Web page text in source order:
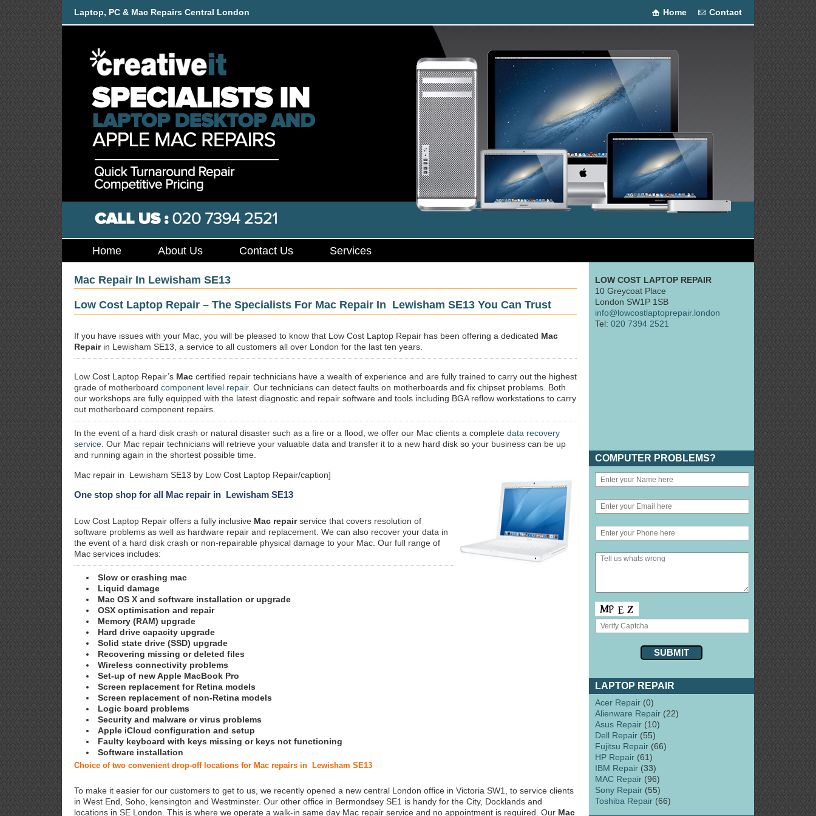
Laptop, PC & Mac Repairs Central London Home Contact
Home About Us Contact Us Services
Mac Repair In Lewisham SE13
Low Cost Laptop Repair – The Specialists For Mac Repair In Lewisham SE13 You Can Trust
If you have issues with your Mac, you will be pleased to know that Low Cost Laptop Repair has been offering a dedicated Mac
Repairin Lewisham SE13, a service to all customers all over London for the last ten years.
Low Cost Laptop Repair’s Mac certified repair technicians have a wealth of experience and are fully trained to carry out the highest
grade of motherboard component level repair. Our technicians can detect faults on motherboards and fix chipset problems. Both
our workshops are fully equipped with the latest diagnostic and repair software and tools including BGA reflow workstations to carry
out motherboard component repairs.
In the event of a hard disk crash or natural disaster such as a fire or a flood, we offer our Mac clients a complete data recovery
service . Our Mac repair technicians will retrieve your valuable data and transfer it to a new hard disk so your business can be up
and running again in the shortest possible time.
Mac repair in Lewisham SE13 by Low Cost Laptop Repair/caption]
One stop shop for all Mac repair in Lewisham SE13
Low Cost Laptop Repair offers a fully inclusive Mac repairservice that covers resolution of
software problems as well as hardware repair and replacement. We can also recover your data in
the event of a hard disk crash or non-repairable physical damage to your Mac. Our full range of
Mac services includes:
Slow or crashing mac
Liquid damage
Mac OS X and software installation or upgrade
OSX optimisation and repair
Memory (RAM) upgrade
Hard drive capacity upgrade
Solid state drive (SSD) upgrade
Recovering missing or deleted files
Wireless connectivity problems
Set-up of new Apple MacBook Pro
Screen replacement for Retina models
Screen replacement of non-Retina models
Logic board problems
Security and malware or virus problems
Apple iCloud configuration and setup
Faulty keyboard with keys missing or keys not functioning
Software installation
Choice of two convenient drop-off locations for Mac repairs in Lewisham SE13
To make it easier for our customers to get to us, we recently opened a new central London office in Victoria SW1, to service clients
in West End, Soho, kensington and Westminster. Our other office in Bermondsey SE1 is handy for the City, Docklands and
locations in SE London. This is where we operate a walk-in same day Mac repair service and no appointment is required. Our Mac
LOW COST LAPTOP REPAIR
10 Greycoat Place
London SW1P 1SB
info@lowcostlaptoprepair.london
Tel: 020 7394 2521
COMPUTER PROBLEMS?
LAPTOP REPAIR
Acer Repair (0)
Alienware Repair (22)
Asus Repair (10)
Dell Repair (55)
Fujitsu Repair (66)
HP Repair (61)
IBM Repair (33)
MAC Repair (96)
Sony Repair (55)
Toshiba Repair (66)